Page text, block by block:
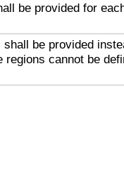
be provided for
be provided
cannot be